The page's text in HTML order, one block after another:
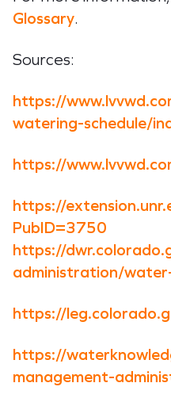
Glossary.
Sources:
https://
watering-schedule/
https://
https://
PubID=3750
https://
administration/
https://
https://
management-